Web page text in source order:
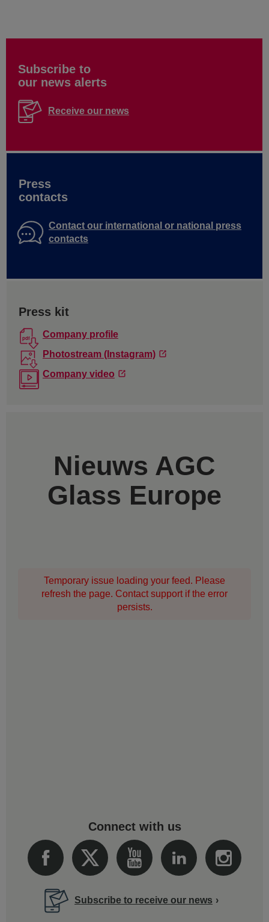
Subscribe to
our news alerts
Receive our news
Press
contacts
Contact our international or national press
contacts
Press kit
Company profile
Photostream (Instagram)
Company video
Nieuws AGC
Glass Europe
Temporary issue loading your feed. Please
refresh the page. Contact support if the error
persists.
Connect with us
Subscribe to receive our news